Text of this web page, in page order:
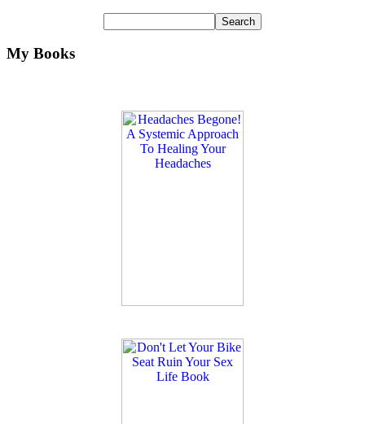
My Books